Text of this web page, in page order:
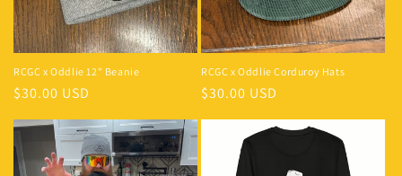
RCGC x Oddlie 12" Beanie
$30.00 USD
RCGC x Oddlie Corduroy Hats
$30.00 USD